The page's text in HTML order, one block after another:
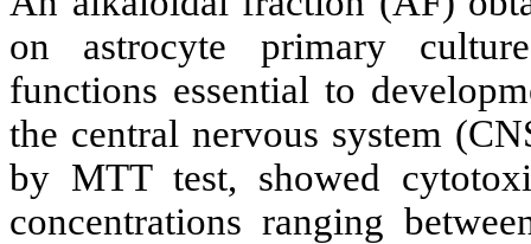
on astrocyte primary
functions essential to
the central nervous system
by MTT test, showed
concentrations ranging